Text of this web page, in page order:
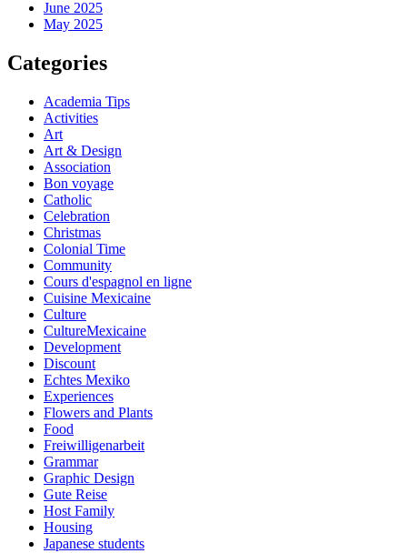
June 2025
May 2025
Categories
Academia Tips
Activities
Art
Art & Design
Association
Bon voyage
Catholic
Celebration
Christmas
Colonial Time
Community
Cours d'espagnol en ligne
Cuisine Mexicaine
Culture
CultureMexicaine
Development
Discount
Echtes Mexiko
Experiences
Flowers and Plants
Food
Freiwilligenarbeit
Grammar
Graphic Design
Gute Reise
Host Family
Housing
Japanese students